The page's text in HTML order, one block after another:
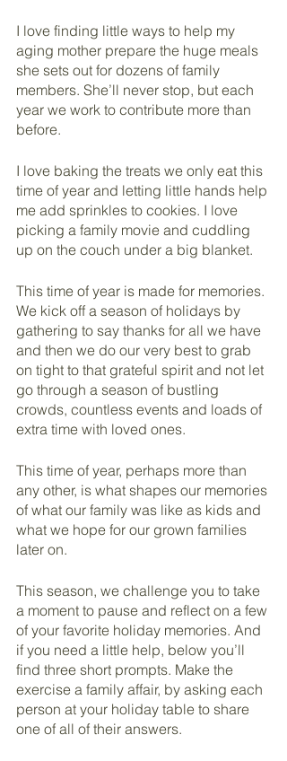
I love finding little ways to help my
aging mother prepare the huge meals
she sets out for dozens of family
members. She’ll never stop, but each
year we work to contribute more than
before.
I love baking the treats we only eat this
time of year and letting little hands help
me add sprinkles to cookies. I love
picking a family movie and cuddling
up on the couch under a big blanket.
This time of year is made for memories.
We kick off a season of holidays by
gathering to say thanks for all we have
and then we do our very best to grab
on tight to that grateful spirit and not let
go through a season of bustling
crowds, countless events and loads of
extra time with loved ones.
This time of year, perhaps more than
any other, is what shapes our memories
of what our family was like as kids and
what we hope for our grown families
later on.
This season, we challenge you to take
a moment to pause and reflect on a few
of your favorite holiday memories. And
if you need a little help, below you’ll
find three short prompts. Make the
exercise a family affair, by asking each
person at your holiday table to share
one of all of their answers.